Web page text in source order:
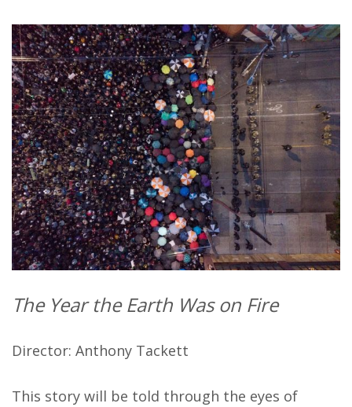
The Year the Earth Was on Fire
Director: Anthony Tackett
This story will be told through the eyes of